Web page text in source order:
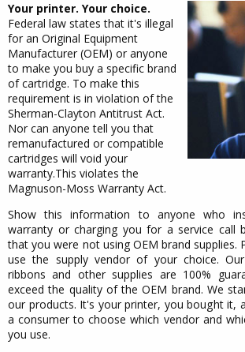
Your printer. Your choice.
Federal law states that it's illegal
for an Original Equipment
Manufacturer (OEM) or anyone
to make you buy a specific brand
of cartridge. To make this
requirement is in violation of the
Sherman-Clayton Antitrust Act.
Nor can anyone tell you that
remanufactured or compatible
cartridges will void your
warranty.This violates the
Magnuson-Moss Warranty Act.
Show this information to anyone who
warranty or charging you for a service call
that you were not using OEM brand supplies.
use the supply vendor of your choice.
ribbons and other supplies are 100%
exceed the quality of the OEM brand. We
our products. It's your printer, you bought it,
a consumer to choose which vendor and
you use.